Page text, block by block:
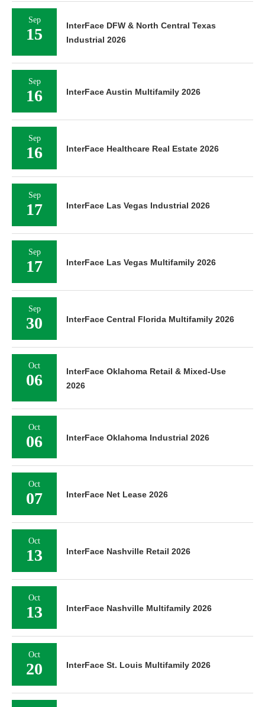
Sep
15
InterFace DFW & North Central Texas
Industrial 2026
Sep
16 InterFace Austin Multifamily 2026
Sep
16 InterFace Healthcare Real Estate 2026
Sep
17 InterFace Las Vegas Industrial 2026
Sep
17 InterFace Las Vegas Multifamily 2026
Sep
30 InterFace Central Florida Multifamily 2026
Oct
06
InterFace Oklahoma Retail & Mixed-Use
2026
Oct
06 InterFace Oklahoma Industrial 2026
Oct
07 InterFace Net Lease 2026
Oct
13 InterFace Nashville Retail 2026
Oct
13 InterFace Nashville Multifamily 2026
Oct
20 InterFace St. Louis Multifamily 2026